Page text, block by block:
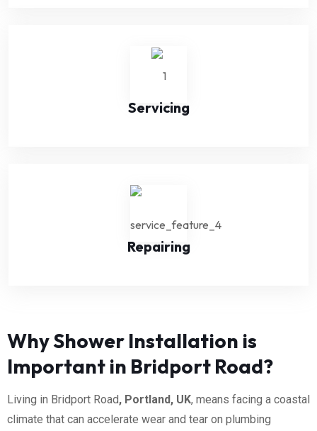
Servicing
Repairing
Why Shower Installation is
Important in Bridport Road?
Living in Bridport Road, Portland, UK, means facing a coastal
climate that can accelerate wear and tear on plumbing